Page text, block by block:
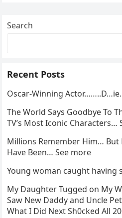
Search
Recent Posts
Oscar-Winning
The World Says Goodbye To
TV’s Most Iconic Characters…
Millions Remember Him… But
Have Been… See more
Young woman caught having
My Daughter Tugged on My
Saw New Daddy and Uncle
What I Did Next Sh0cked All